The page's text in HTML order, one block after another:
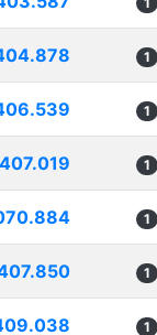
1
1
407.019 1
1
1
1